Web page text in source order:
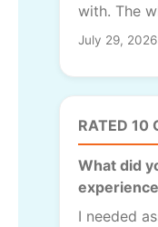
with. The
July 29, 2026
RATED 10
What did
I needed